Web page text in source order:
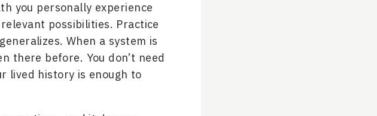
you personally experience
possibilities. Practice
When a system is
there before. You don’t need
lived history is enough to